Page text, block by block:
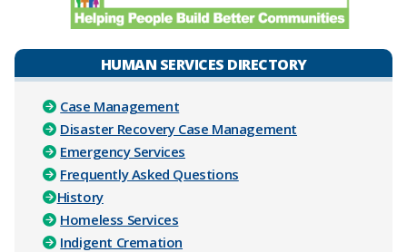
HUMAN SERVICES DIRECTORY
Case Management
Disaster Recovery Case Management
Emergency Services
Frequently Asked Questions
History
Homeless Services
Indigent Cremation